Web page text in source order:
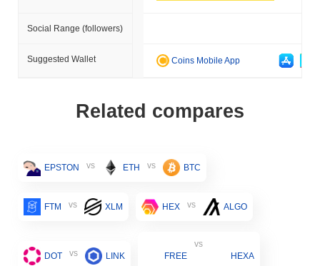
Social Range (followers)
Suggested Wallet Coins Mobile App
Related compares
EPSTON vs ETH vs BTC
FTM vs XLM HEX vs ALGO
DOT vs LINK FREE
vs
HEXA